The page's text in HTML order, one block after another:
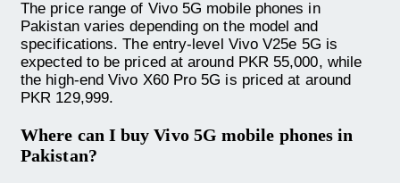
The price range of Vivo 5G mobile phones in
Pakistan varies depending on the model and
specifications. The entry-level Vivo V25e 5G is
expected to be priced at around PKR 55,000, while
the high-end Vivo X60 Pro 5G is priced at around
PKR 129,999.
Where can I buy Vivo 5G mobile phones in
Pakistan?